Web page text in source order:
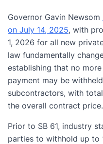
Governor Gavin Newsom
on July 14, 2025, with
1, 2026 for all new
law fundamentally
establishing that no
payment may be
subcontractors, with
the overall contract price.
Prior to SB 61, industry
parties to withhold up to